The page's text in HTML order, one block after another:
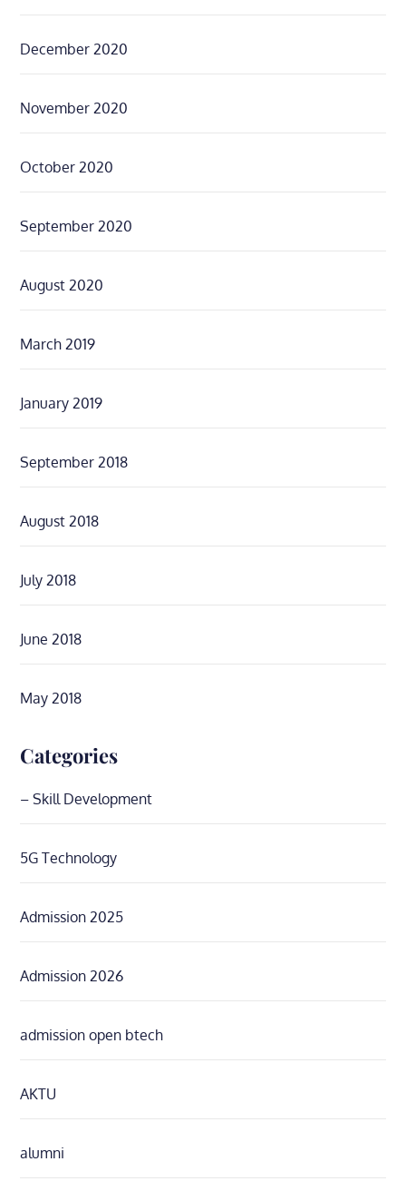
December 2020
November 2020
October 2020
September 2020
August 2020
March 2019
January 2019
September 2018
August 2018
July 2018
June 2018
May 2018
Categories
– Skill Development
5G Technology
Admission 2025
Admission 2026
admission open btech
AKTU
alumni